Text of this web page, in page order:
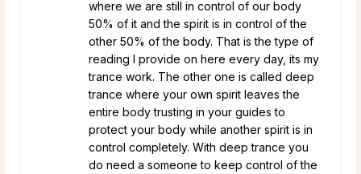
where we are still in control of our body
50% of it and the spirit is in control of the
other 50% of the body. That is the type of
reading I provide on here every day, its my
trance work. The other one is called deep
trance where your own spirit leaves the
entire body trusting in your guides to
protect your body while another spirit is in
control completely. With deep trance you
do need a someone to keep control of the